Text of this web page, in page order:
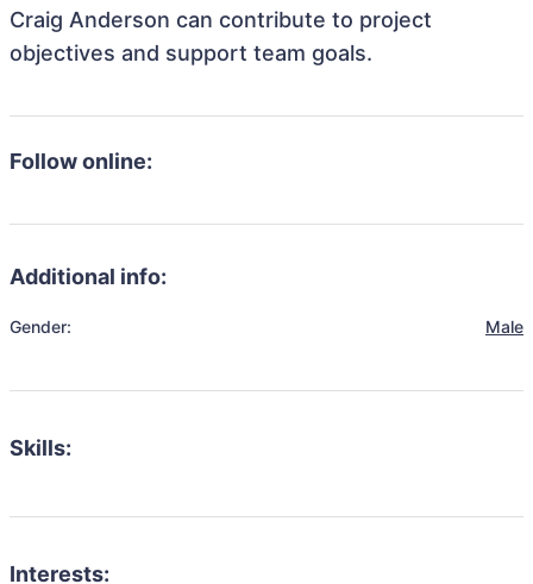
Craig Anderson can contribute to project
objectives and support team goals.
Follow online:
Additional info:
Gender: Male
Skills:
Interests: